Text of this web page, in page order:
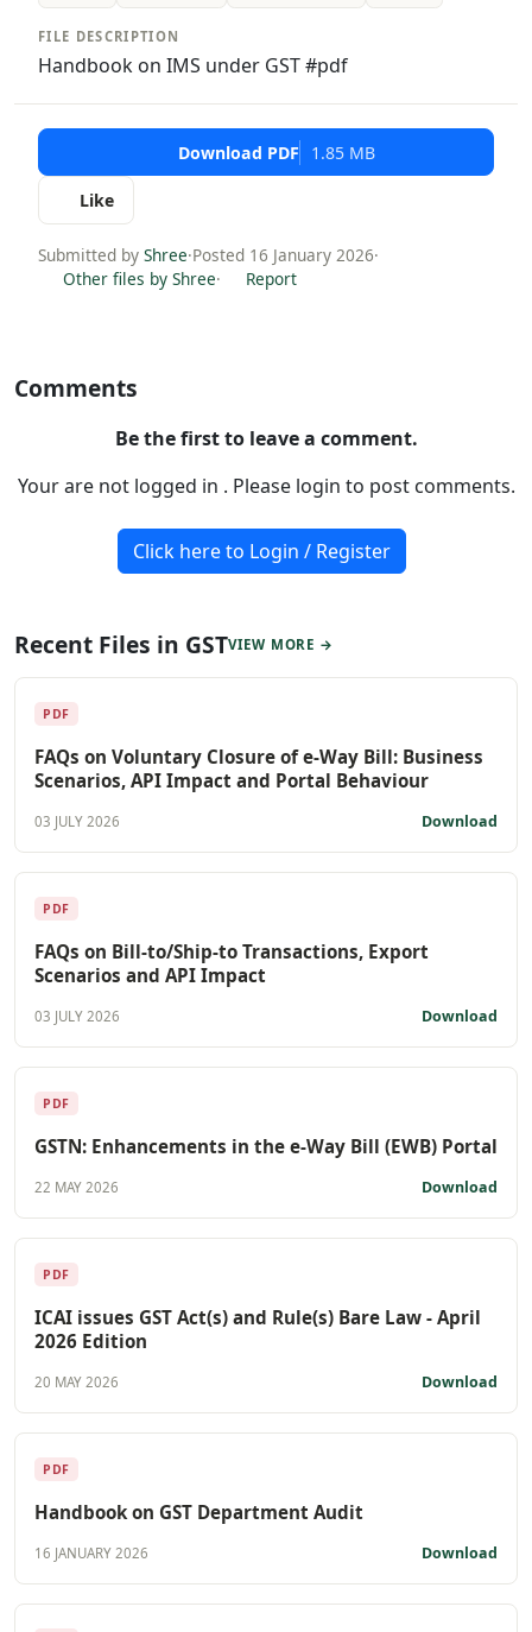
FILE DESCRIPTION
Handbook on IMS under GST #pdf
Download PDF 1.85 MB
Like
Submitted by Shree·Posted 16 January 2026·
Other files by Shree· Report
Comments
Be the first to leave a comment.
Your are not logged in . Please login to post comments.
Click here to Login / Register
Recent Files in GSTVIEW MORE →
PDF
FAQs on Voluntary Closure of e-Way Bill: Business
Scenarios, API Impact and Portal Behaviour
03 JULY 2026 Download
PDF
FAQs on Bill-to/Ship-to Transactions, Export
Scenarios and API Impact
03 JULY 2026 Download
PDF
GSTN: Enhancements in the e-Way Bill (EWB) Portal
22 MAY 2026 Download
PDF
ICAI issues GST Act(s) and Rule(s) Bare Law - April
2026 Edition
20 MAY 2026 Download
PDF
Handbook on GST Department Audit
16 JANUARY 2026 Download